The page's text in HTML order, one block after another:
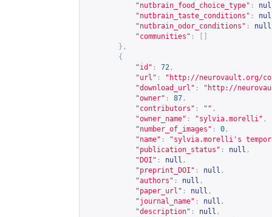
"nutbrain_food_choice_type" :
"nutbrain_taste_conditions" :
"nutbrain_odor_conditions" : null
"communities" :
},
{
"id" : 72 ,
"url" : " http://neurovault.org/
"download_url" : " http://
"owner" : 87 ,
"contributors" : "" ,
"owner_name" : "sylvia.morelli" ,
"number_of_images" : 0 ,
"name" :
"sylvia.morelli's
"publication_status" : null ,
"DOI" : null ,
"preprint_DOI" : null ,
"authors" : null ,
"paper_url" : null ,
"journal_name" : null ,
"description" : null ,